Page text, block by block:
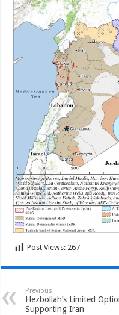
Post Views: 267
Previous
Hezbollah’s Limited
Supporting Iran